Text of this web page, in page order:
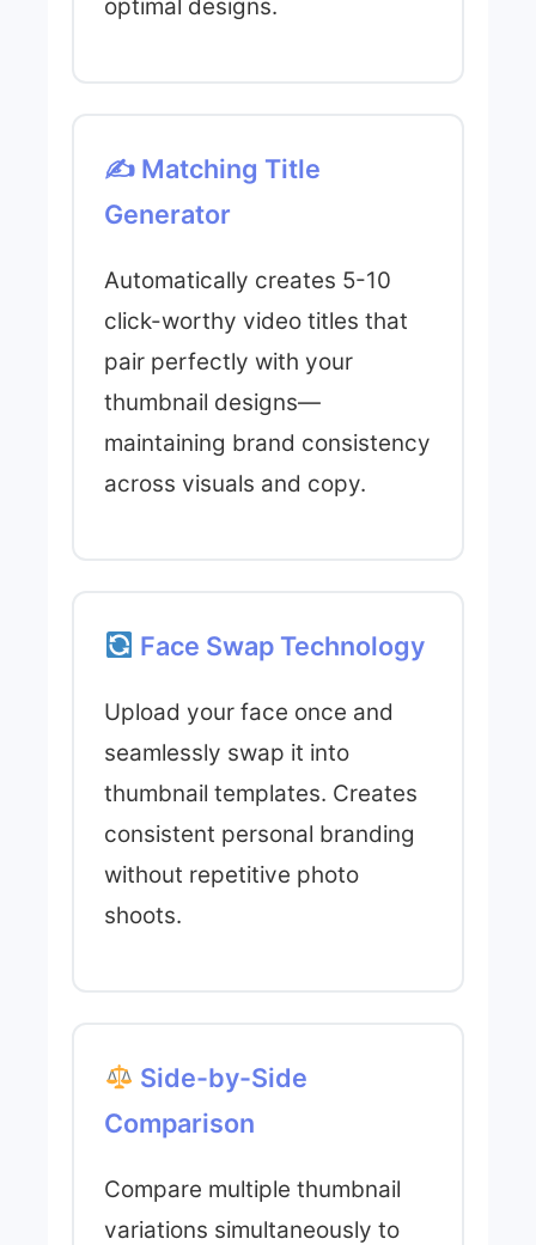
optimal designs.
✍️ Matching Title
Generator
Automatically creates 5-10
click-worthy video titles that
pair perfectly with your
thumbnail designs—
maintaining brand consistency
across visuals and copy.
Face Swap Technology
Upload your face once and
seamlessly swap it into
thumbnail templates. Creates
consistent personal branding
without repetitive photo
shoots.
Side-by-Side
Comparison
Compare multiple thumbnail
variations simultaneously to